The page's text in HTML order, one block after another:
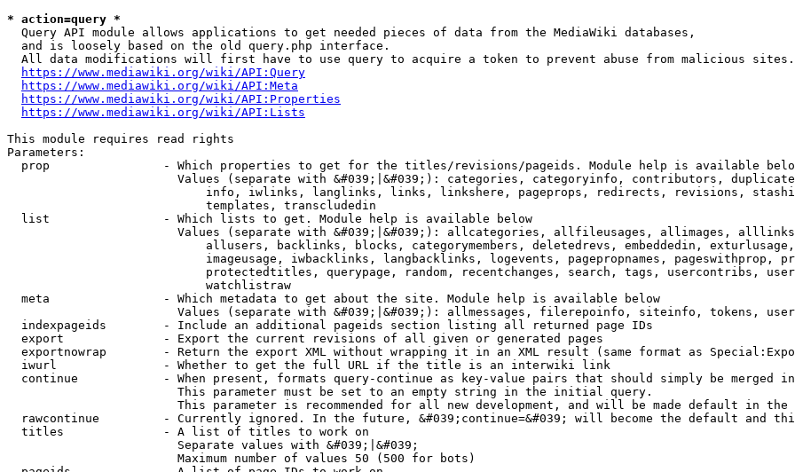
* action=query *
  Query API module allows applications to get needed pieces of data from the MediaWiki databases,
  and is loosely based on the old query.php interface.
  All data modifications will first have to use query to acquire a token to prevent abuse from malicious sites.
https://www.mediawiki.org/wiki/API:Query
https://www.mediawiki.org/wiki/API:Meta
https://www.mediawiki.org/wiki/API:Properties
https://www.mediawiki.org/wiki/API:Lists
This module requires read rights
Parameters:
prop                - Which properties to get for the titles/revisions/pageids. Module help is available
Values (separate with &#039;|&#039;): categories, categoryinfo, contributors,
info, iwlinks, langlinks, links, linkshere, pageprops, redirects, revisions,
                            templates, transcludedin
  list                - Which lists to get. Module help is available below
Values (separate with &#039;|&#039;): allcategories, allfileusages, allimages,
allusers, backlinks, blocks, categorymembers, deletedrevs, embeddedin,
imageusage, iwbacklinks, langbacklinks, logevents, pagepropnames, pageswithprop,
protectedtitles, querypage, random, recentchanges, search, tags, usercontribs,
                            watchlistraw
  meta                - Which metadata to get about the site. Module help is available below
Values (separate with &#039;|&#039;): allmessages, filerepoinfo, siteinfo, tokens,
  indexpageids        - Include an additional pageids section listing all returned page IDs
  export              - Export the current revisions of all given or generated pages
exportnowrap        - Return the export XML without wrapping it in an XML result (same format as
  iwurl               - Whether to get the full URL if the title is an interwiki link
continue            - When present, formats query-continue as key-value pairs that should simply be merged
                        This parameter must be set to an empty string in the initial query.
This parameter is recommended for all new development, and will be made default in the
rawcontinue         - Currently ignored. In the future, &#039;continue=&#039; will become the default and
  titles              - A list of titles to work on
                        Separate values with &#039;|&#039;
                        Maximum number of values 50 (500 for bots)